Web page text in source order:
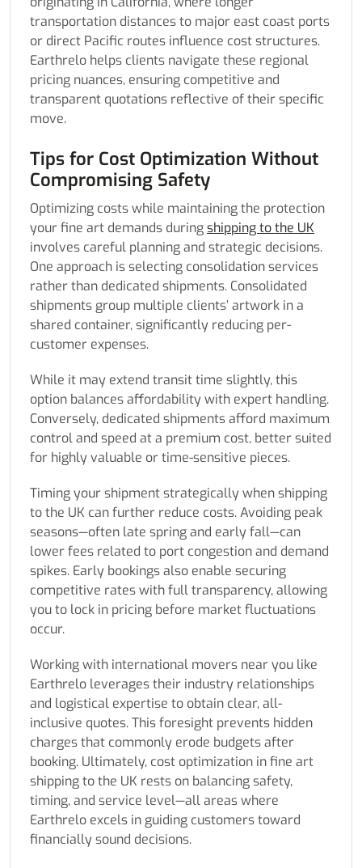
transportation distances to major east coast ports
or direct Pacific routes influence cost structures.
Earthrelo helps clients navigate these regional
pricing nuances, ensuring competitive and
transparent quotations reflective of their specific
move.
Tips for Cost Optimization Without
Compromising Safety
Optimizing costs while maintaining the protection
your fine art demands duringshipping to the UK
involves careful planning and strategic decisions.
One approach is selecting consolidation services
rather than dedicated shipments. Consolidated
shipments group multiple clients’ artwork in a
shared container, significantly reducing per-
customer expenses.
While it may extend transit time slightly, this
option balances affordability with expert handling.
Conversely, dedicated shipments afford maximum
control and speed at a premium cost, better suited
for highly valuable or time-sensitive pieces.
Timing your shipment strategically when shipping
to the UK can further reduce costs. Avoiding peak
seasons—often late spring and early fall—can
lower fees related to port congestion and demand
spikes. Early bookings also enable securing
competitive rates with full transparency, allowing
you to lock in pricing before market fluctuations
occur.
Working with international movers near you like
Earthrelo leverages their industry relationships
and logistical expertise to obtain clear, all-
inclusive quotes. This foresight prevents hidden
charges that commonly erode budgets after
booking. Ultimately, cost optimization in fine art
shipping to the UK rests on balancing safety,
timing, and service level—all areas where
Earthrelo excels in guiding customers toward
financially sound decisions.